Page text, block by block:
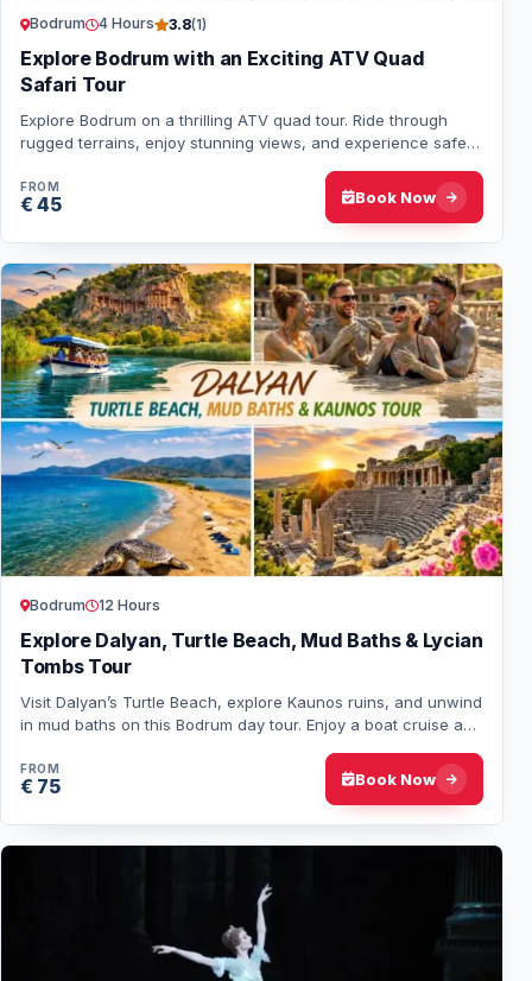
Bodrum 4 Hours 3.8(1)
Explore Bodrum with an Exciting ATV Quad
Safari Tour
Explore Bodrum on a thrilling ATV quad tour. Ride through
rugged terrains, enjoy stunning views, and experience safe,
FROM
€ 45 Book Now
Bodrum 12 Hours
Explore Dalyan, Turtle Beach, Mud Baths & Lycian
Tombs Tour
Visit Dalyan’s Turtle Beach, explore Kaunos ruins, and unwind
in mud baths on this Bodrum day tour. Enjoy a boat cruise and
FROM
€ 75 Book Now